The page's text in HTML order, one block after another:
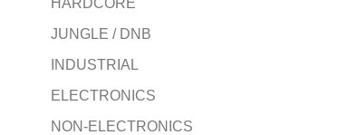
HARDCORE
JUNGLE / DNB
INDUSTRIAL
ELECTRONICS
NON-ELECTRONICS